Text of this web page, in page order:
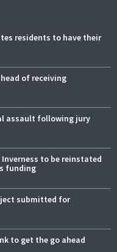
residents to have their
of receiving
assault following jury
to be reinstated
funding
submitted for
to get the go ahead